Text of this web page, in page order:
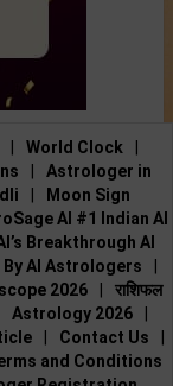
World Clock
Astrologer in
Moon Sign
AI #1 Indian AI
Breakthrough AI
AI Astrologers
2026
राशिफल
Astrology 2026
Contact Us
and Conditions